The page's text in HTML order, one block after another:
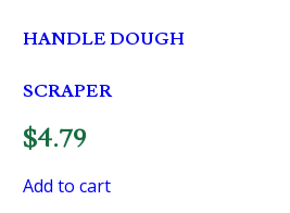
HANDLE DOUGH
SCRAPER
$4.79
Add to cart